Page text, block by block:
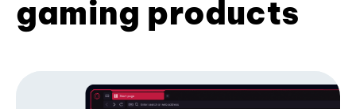
gaming products